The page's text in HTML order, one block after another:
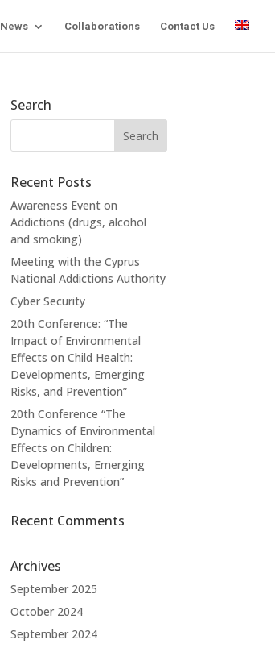
News Collaborations Contact Us
Search
Recent Posts
Awareness Event on
Addictions (drugs, alcohol
and smoking)
Meeting with the Cyprus
National Addictions Authority
Cyber Security
20th Conference: “The
Impact of Environmental
Effects on Child Health:
Developments, Emerging
Risks, and Prevention”
20th Conference “The
Dynamics of Environmental
Effects on Children:
Developments, Emerging
Risks and Prevention”
Recent Comments
Archives
September 2025
October 2024
September 2024